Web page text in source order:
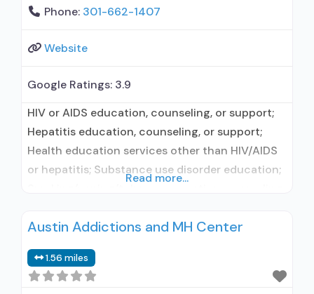
Phone: 301-662-1407
Website
Google Ratings: 3.9
HIV or AIDS education, counseling, or support;
Hepatitis education, counseling, or support;
Health education services other than HIV/AIDS
or hepatitis; Substance use disorder education;
counseling; Marital/couples counseling;
Young adults; Female; Male; Specially designed
program for DUI/DWI clients; Case management
Read more...
Austin Addictions and MH Center
1.56 miles